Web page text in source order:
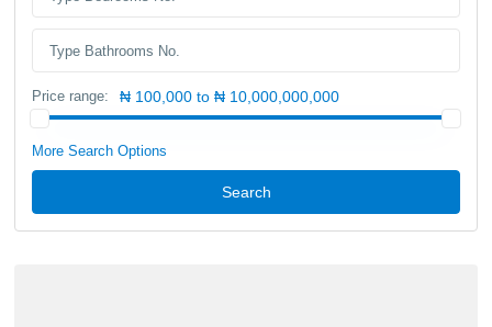
Price range: ₦ 100,000 to ₦ 10,000,000,000
More Search Options
Search